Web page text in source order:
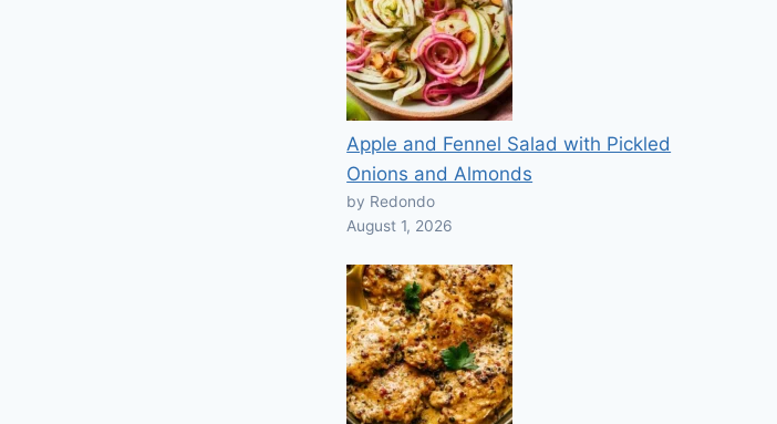
Apple and Fennel Salad with Pickled
Onions and Almonds
by Redondo
August 1, 2026